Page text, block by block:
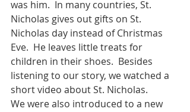
was him.  In many countries, St.
Nicholas gives out gifts on St.
Nicholas day instead of Christmas
Eve.  He leaves little treats for
children in their shoes.  Besides
listening to our story, we watched a
short video about St. Nicholas.
We were also introduced to a new